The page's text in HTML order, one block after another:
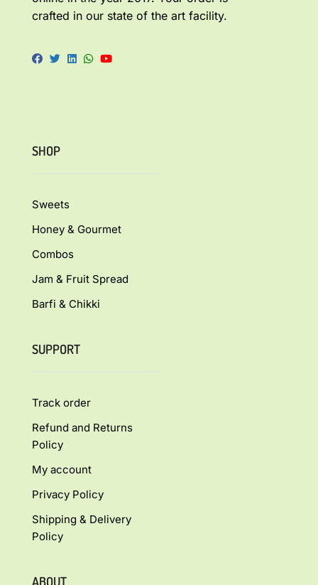
crafted in our state of the art facility.
SHOP
Sweets
Honey & Gourmet
Combos
Jam & Fruit Spread
Barfi & Chikki
SUPPORT
Track order
Refund and Returns
Policy
My account
Privacy Policy
Shipping & Delivery
Policy
ABOUT